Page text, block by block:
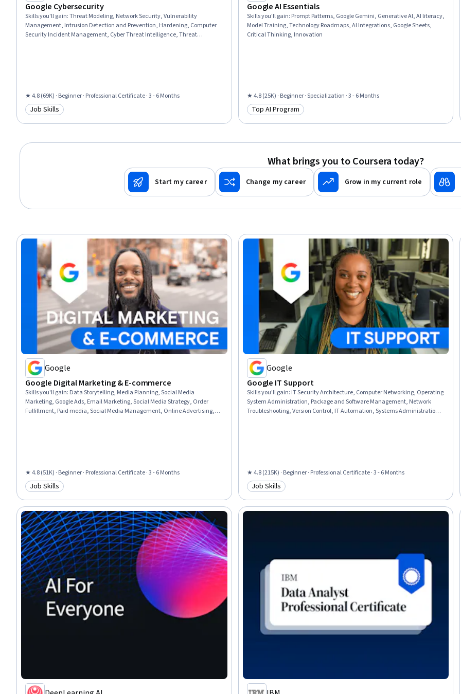
Google Cybersecurity
Skills you'll gain:Threat Modeling, Network Security, Vulnerability
Management, Intrusion Detection and Prevention, Hardening, Computer
Security Incident Management, Cyber Threat Intelligence, Threat
★ 4.8 (69K) · Beginner · Professional Certificate · 3 - 6 Months
Category: Job Skills
Job Skills
Google AI Essentials
Skills you'll gain: Prompt Patterns, Google Gemini, Generative AI, AI literacy,
Model Training, Technology Roadmaps, AI Integrations, Google Sheets,
Critical Thinking, Innovation
★ 4.8 (25K) · Beginner · Specialization · 3 - 6 Months
Category: Top AI Program
Top AI Program
What brings you to Coursera today?
Start my career Change my career Grow in my current role
Google
Google Digital Marketing & E-commerce
Skills you'll gain: Data Storytelling, Media Planning, Social Media
Marketing, Google Ads, Email Marketing, Social Media Strategy, Order
Fulfillment, Paid media, Social Media Management, Online Advertising,
★ 4.8 (51K) · Beginner · Professional Certificate · 3 - 6 Months
Category: Job Skills
Job Skills
Google
Google IT Support
Skills you'll gain: IT Security Architecture, Computer Networking, Operating
System Administration, Package and Software Management, Network
Troubleshooting, Version Control, IT Automation, Systems Administration,
★ 4.8 (215K) · Beginner · Professional Certificate · 3 - 6 Months
Category: Job Skills
Job Skills